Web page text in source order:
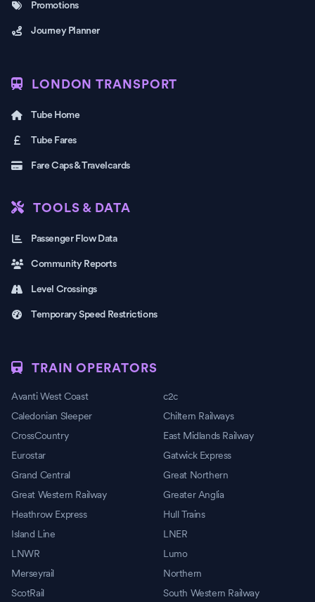
Promotions
Journey Planner
LONDON TRANSPORT
Tube Home
Tube Fares
Fare Caps & Travelcards
TOOLS & DATA
Passenger Flow Data
Community Reports
Level Crossings
Temporary Speed Restrictions
TRAIN OPERATORS
Avanti West Coast
c2c
Caledonian Sleeper
Chiltern Railways
CrossCountry
East Midlands Railway
Eurostar
Gatwick Express
Grand Central
Great Northern
Great Western Railway
Greater Anglia
Heathrow Express
Hull Trains
Island Line
LNER
LNWR
Lumo
Merseyrail
Northern
ScotRail
South Western Railway